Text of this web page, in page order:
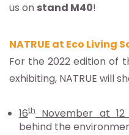
us on stand M40!
NATRUE at Eco Living
For the 2022 edition of
exhibiting, NATRUE will
16th November at
behind the